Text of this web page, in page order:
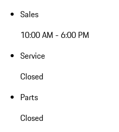
Sales
10:00 AM - 6:00 PM
Service
Closed
Parts
Closed